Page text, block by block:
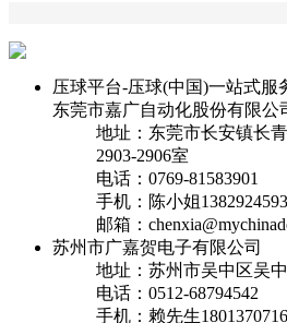
压球平台-压球(中国)一站式服
东莞市嘉广自动化股份有限公
地址：东莞市长安镇长
2903-2906室
电话：0769-81583901
手机：陈小姐
邮箱：
苏州市广嘉贺电子有限公司
地址：苏州市吴中区吴
电话：0512-68794542
手机：赖先生